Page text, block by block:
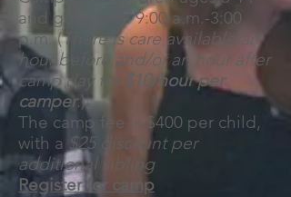
and goes from 9:00 a.m.-3:00
p.m. (There is care available an
hour before and/or an hour after
camp day for $10/hour per
camper.)
The camp fee is $400 per child,
with a $25 discount per
additional sibling
Register for camp